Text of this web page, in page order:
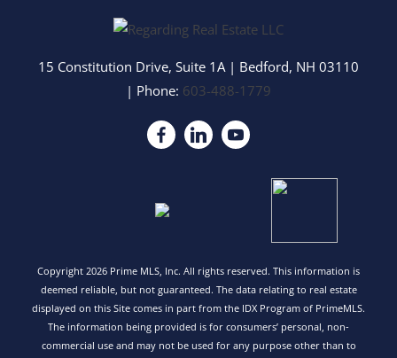
15 Constitution Drive, Suite 1A | Bedford, NH 03110
| Phone: 603-488-1779
Copyright 2026 Prime MLS, Inc. All rights reserved. This information is
deemed reliable, but not guaranteed. The data relating to real estate
displayed on this Site comes in part from the IDX Program of PrimeMLS.
The information being provided is for consumers’ personal, non-
commercial use and may not be used for any purpose other than to